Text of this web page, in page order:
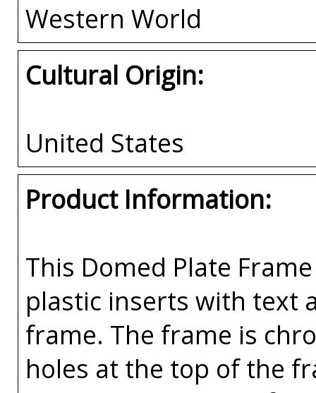
Western World
Cultural Origin:
United States
Product Information:
This Domed Plate
plastic inserts with text
frame. The frame is
holes at the top of the